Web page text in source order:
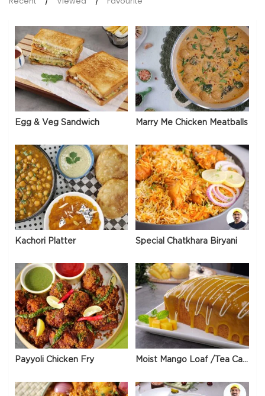
Egg & Veg Sandwich Marry Me Chicken Meatballs
Kachori Platter Special Chatkhara Biryani
Payyoli Chicken Fry Moist Mango Loaf /Tea Cake